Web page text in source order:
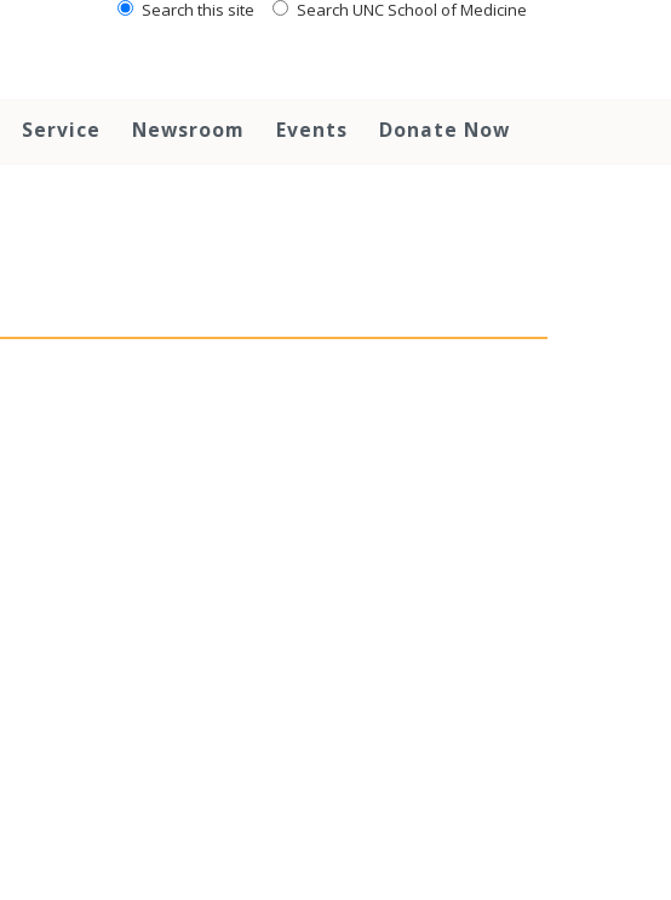
Search this site Search UNC School of Medicine
Service Newsroom Events Donate Now